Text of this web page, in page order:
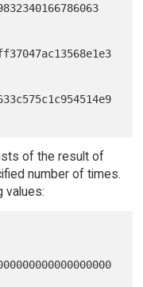
of the result of
number of times.
values: